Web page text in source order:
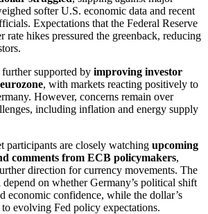
softer U.S. economic data and recent
Expectations that the Federal Reserve
hikes pressured the greenback, reducing
further supported by improving investor
, with markets reacting positively to
However, concerns remain over
including inflation and energy supply
participants are closely watching upcoming
comments from ECB policymakers,
direction for currency movements. The
on whether Germany’s political shift
economic confidence, while the dollar’s
evolving Fed policy expectations.